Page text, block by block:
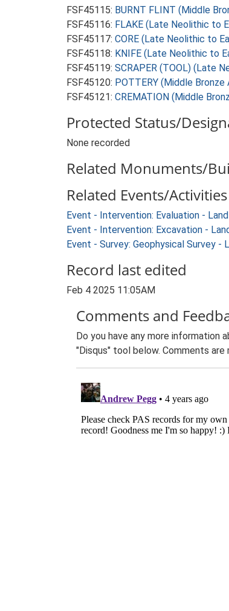
FSF45115: BURNT FLINT (Middle
FSF45116: FLAKE (Late Neolithic to
FSF45117: CORE (Late Neolithic to
FSF45118: KNIFE (Late Neolithic to
FSF45119: SCRAPER (TOOL) (Late
FSF45120: POTTERY (Middle
FSF45121: CREMATION (Middle
Protected Status/
None recorded
Related Monuments/
Related Events/
Event - Intervention: Evaluation -
Event - Intervention: Excavation -
Event - Survey: Geophysical Survey
Record last edited
Feb 4 2025 11:05AM
Comments and
Do you have any more information
"Disqus" tool below. Comments